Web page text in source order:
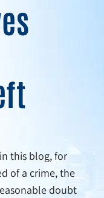
this blog, for
of a crime, the
doubt